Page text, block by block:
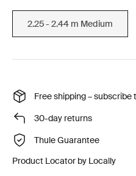
2.25 - 2.44 m Medium
Free shipping –
30-day returns
Thule Guarantee
Product Locator by Locally